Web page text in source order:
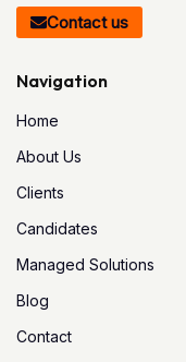
Contact us
Navigation
Home
About Us
Clients
Candidates
Managed Solutions
Blog
Contact